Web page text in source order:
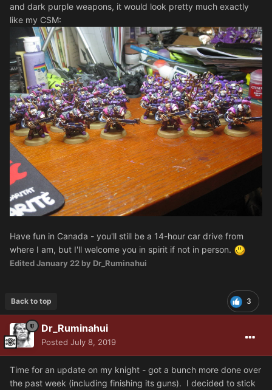
and dark purple weapons, it would look pretty much exactly
like my CSM:
Have fun in Canada - you'll still be a 14-hour car drive from
where I am, but I'll welcome you in spirit if not in person.
EditedJanuary 22 by Dr_Ruminahui
3
Back to top
Dr_Ruminahui
Posted July 8, 2019
Time for an update on my knight - got a bunch more done over
the past week (including finishing its guns). I decided to stick